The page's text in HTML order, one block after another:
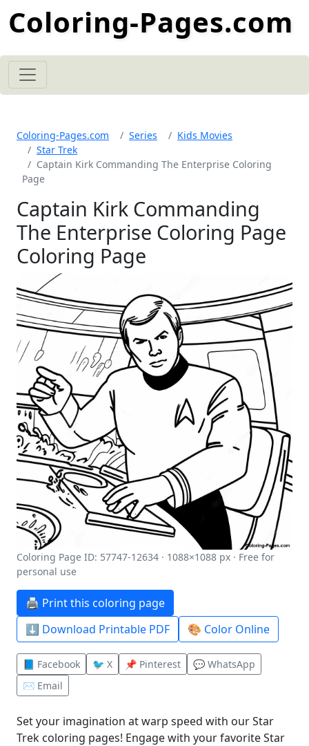
Coloring-Pages.com
Coloring-Pages.com Series
Kids Movies
Star Trek
Captain Kirk Commanding The Enterprise Coloring
Page
Captain Kirk Commanding
The Enterprise Coloring Page
Coloring Page
Coloring Page ID: 57747-12634 · 1088×1088 px · Free for
personal use
🖨️ Print this coloring page
⬇️ Download Printable PDF
🎨 Color Online
📘 Facebook 🐦 X 📌 Pinterest
💬 WhatsApp
✉️ Email
Set your imagination at warp speed with our Star
Trek coloring pages! Engage with your favorite Star